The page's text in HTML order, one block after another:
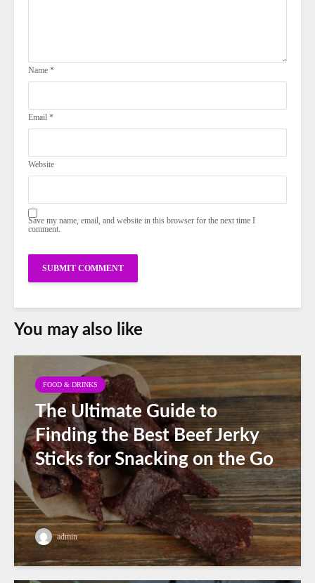
Name *
Email *
Website
Save my name, email, and website in this browser for the next time I
comment.
You may also like
FOOD & DRINKS
The Ultimate Guide to
Finding the Best Beef Jerky
Sticks for Snacking on the Go
admin